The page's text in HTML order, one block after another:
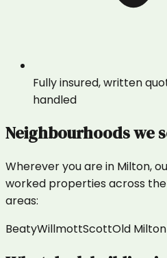
Fully insured, written
handled
Neighbourhoods we
Wherever you are in Milton,
worked properties across
areas:
BeatyWillmottScottOld Milton